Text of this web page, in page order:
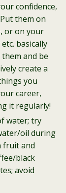
confidence,
them on
or on your
basically
them and be
create a
you
career,
it regularly!
water; try
oil during
fruit and
black
avoid